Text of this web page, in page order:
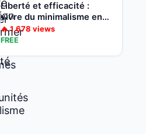
Liberté et efficacité :
vivre du minimalisme en
voyageant
🔥1,678 views
FREE